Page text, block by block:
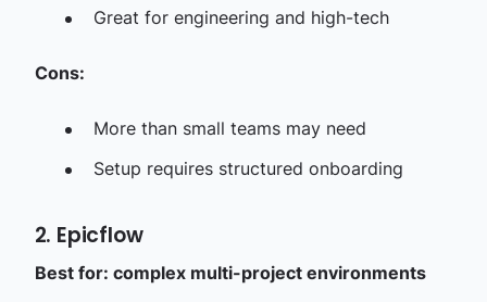
Great for engineering and high-tech
Cons:
More than small teams may need
Setup requires structured onboarding
2. Epicflow
Best for: complex multi-project environments